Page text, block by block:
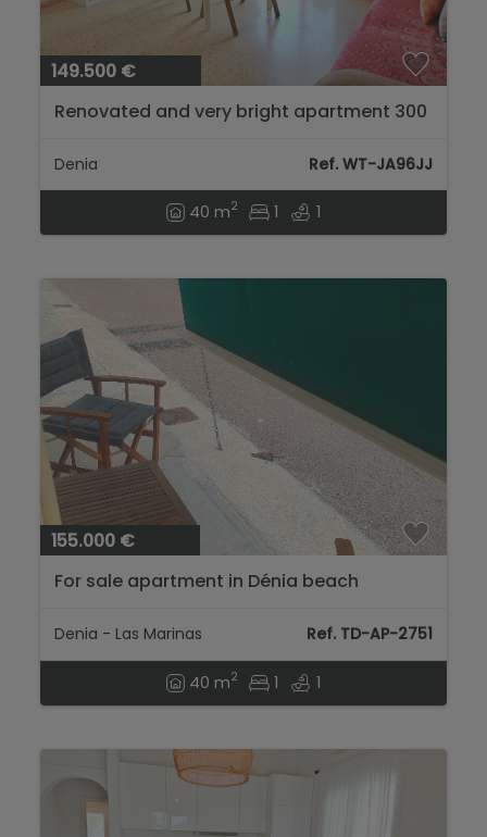
149.500 €
Renovated and very bright apartment 300
Denia Ref. WT-JA96JJ
40 m2 1 1
155.000 €
For sale apartment in Dénia beach
Denia - Las Marinas Ref. TD-AP-2751
40 m2 1 1